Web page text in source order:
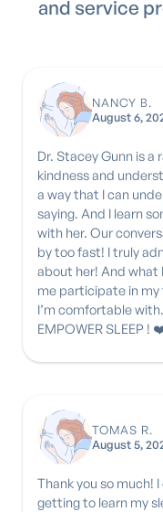
and service
NANCY B.
August 6,
Dr. Stacey Gunn is a rare gem! She
kindness and
a way that I can
saying. And I learn something from her every time I speak
with her. Our conversation just
by too fast! I truly
about her! And what
me participate in
I’m comfortable
EMPOWER SLEEP !
TOMAS R.
August 5,
Thank you so much!
getting to learn my